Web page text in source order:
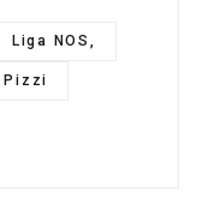
Liga NOS,
Pizzi